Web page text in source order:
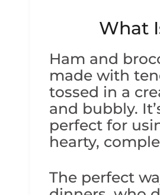
What
Ham and
made with
tossed in a
and bubbly.
perfect for
hearty,
The perfect